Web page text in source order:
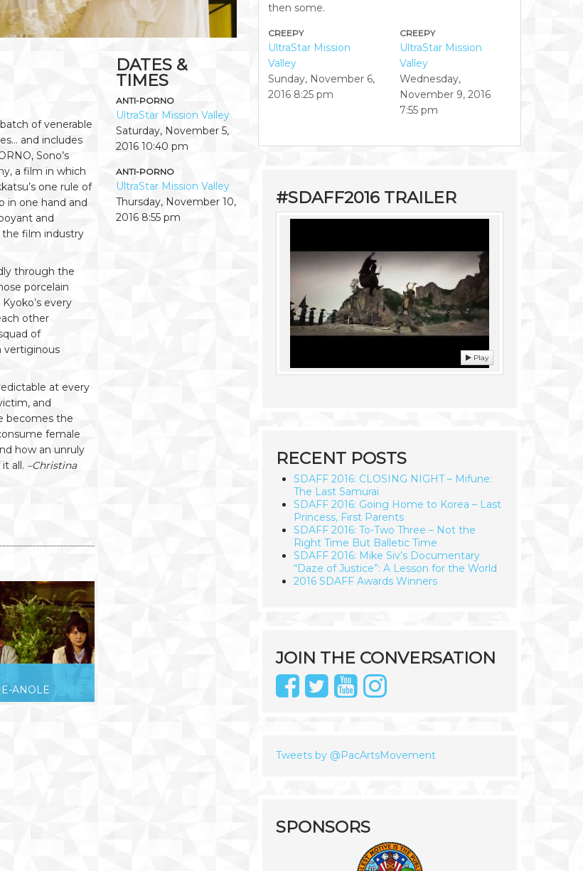
of venerable
and includes
Sono’s
a film in which
one rule of
in one hand and
and
the film industry
through the
porcelain
every
other
of
vertiginous
at every
and
becomes the
female
how an unruly
all. –Christina
ANOLE
DATES &
TIMES
ANTI-PORNO
UltraStar Mission Valley
Saturday, November 5,
2016 10:40 pm
ANTI-PORNO
UltraStar Mission Valley
Thursday, November 10,
2016 8:55 pm
then some.
CREEPY
UltraStar Mission
Valley
Sunday, November 6,
2016 8:25 pm
CREEPY
UltraStar Mission
Valley
Wednesday,
November 9, 2016
7:55 pm
#SDAFF2016 TRAILER
Play
RECENT POSTS
SDAFF 2016: CLOSING NIGHT – Mifune:
The Last Samurai
SDAFF 2016: Going Home to Korea – Last
Princess, First Parents
SDAFF 2016: To-Two Three – Not the
Right Time But Balletic Time
SDAFF 2016: Mike Siv’s Documentary
“Daze of Justice”: A Lesson for the World
2016 SDAFF Awards Winners
JOIN THE CONVERSATION
Tweets by @PacArtsMovement
SPONSORS